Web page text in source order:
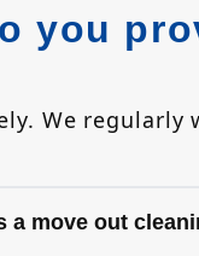
you
We regularly
a move out